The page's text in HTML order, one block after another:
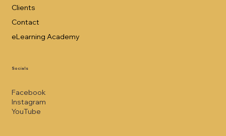
Clients
Contact
eLearning Academy
Socials
Facebook
Instagram
YouTube